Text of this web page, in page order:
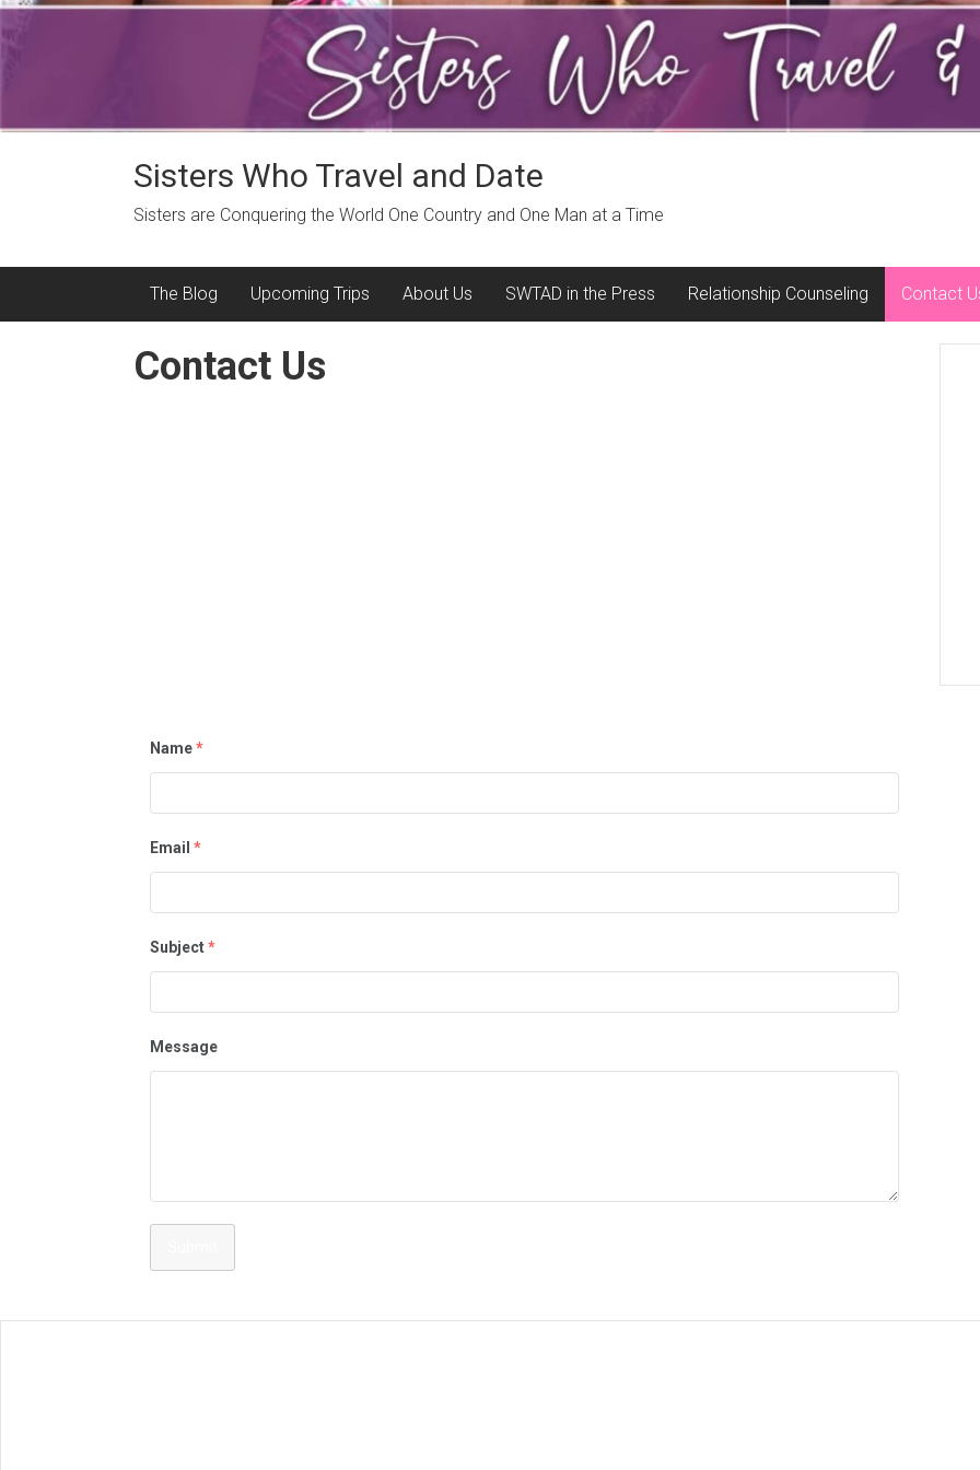
Sisters Who Travel and Date
Sisters are Conquering the World One Country and One Man at a Time
The Blog Upcoming Trips About Us SWTAD in the Press Relationship Counseling Contact
Contact Us
Name*
Email *
Subject*
Message